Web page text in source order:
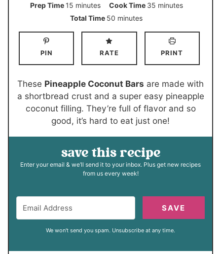
Prep Time 15m
i
e
minutes Cook Time 35m
e
minutes
Total Time 50 m
i
u
t
minutes
PIN RATE PRINT
These Pineapple Coconut Bars are made with
a shortbread crust and a super easy pineapple
coconut filling. They’re full of flavor and so
good, it’s hard to eat just one!
save this recipe
Enter your email & we’ll send it to your inbox. Plus get new recipes
from us every week!
SAVE
We won't send you spam. Unsubscribe at any time.